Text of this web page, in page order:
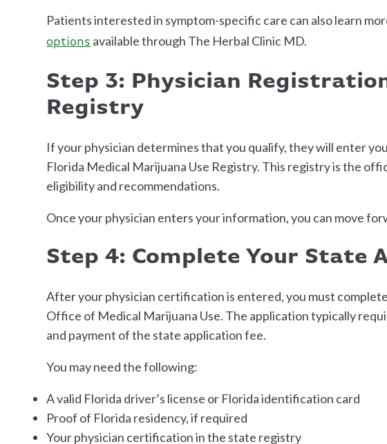
Patients interested in symptom-specific care can also learn
options available through The Herbal Clinic MD.
Step 3: Physician
Registry
If your physician determines that you qualify, they will enter
Florida Medical Marijuana Use Registry. This registry is the
eligibility and recommendations.
Once your physician enters your information, you can move
Step 4: Complete Your State
After your physician certification is entered, you must
Office of Medical Marijuana Use. The application typically
and payment of the state application fee.
You may need the following:
A valid Florida driver’s license or Florida identification card
Proof of Florida residency, if required
Your physician certification in the state registry